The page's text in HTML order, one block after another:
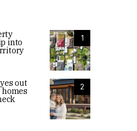
1
into
2
out
homes